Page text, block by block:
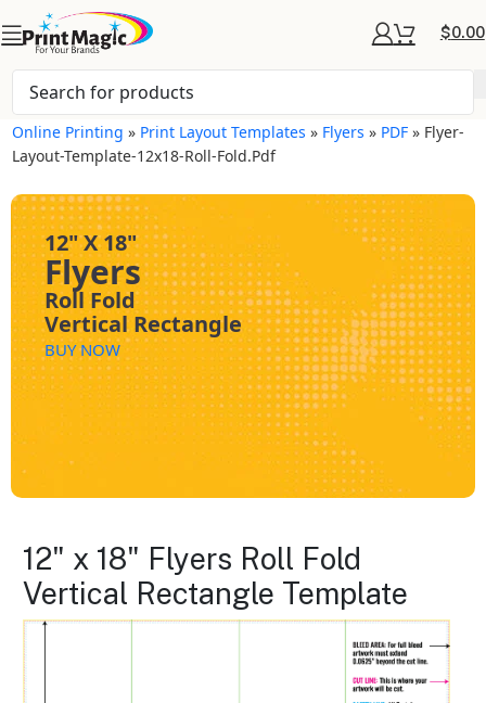
$0.00
Online Printing » Print Layout Templates » Flyers » PDF » Flyer-
Layout-Template-12x18-Roll-Fold.pdf
12" X 18"
Flyers
Roll Fold
Vertical Rectangle
BUY NOW
12" x 18" Flyers Roll Fold
Vertical Rectangle Template